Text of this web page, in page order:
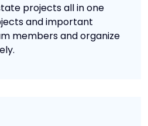
projects all in one
and important
members and organize